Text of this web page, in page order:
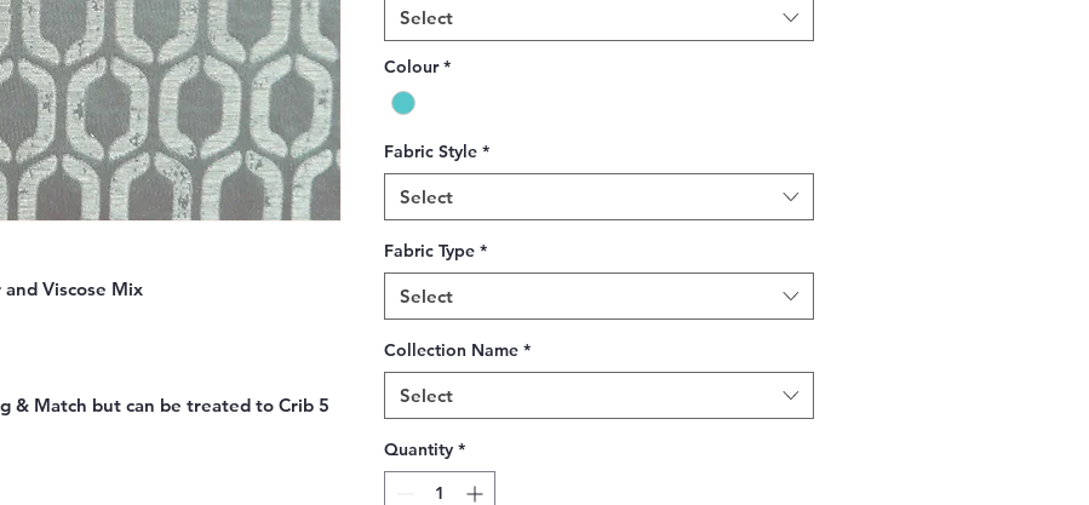
Viscose Mix
& Match but can be treated to Crib 5
Select
Colour *
Fabric Style *
Select
Fabric Type *
Select
Collection Name *
Select
Quantity *